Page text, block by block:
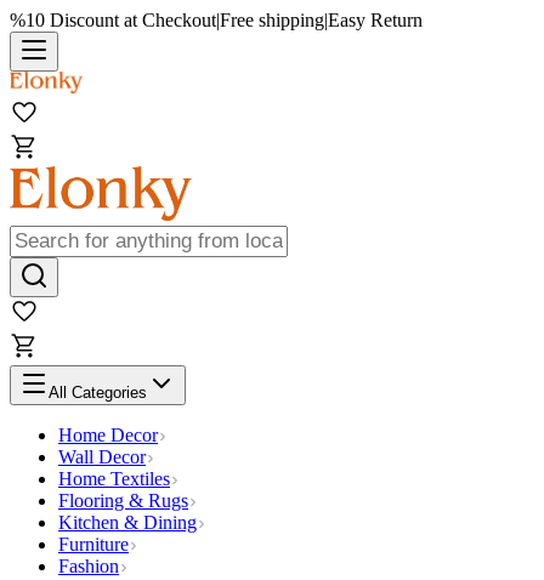
%10 Discount at Checkout|Free shipping|Easy Return
All Categories
Home Decor
Wall Decor
Home Textiles
Flooring & Rugs
Kitchen & Dining
Furniture
Fashion